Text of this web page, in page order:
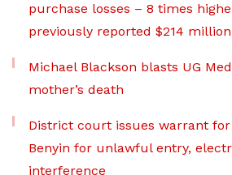
purchase losses – 8 times
previously reported $214 million
Michael Blackson blasts UG
mother’s death
District court issues warrant
Benyin for unlawful entry,
interference